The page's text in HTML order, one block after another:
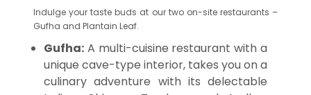
Indulge your taste buds at our two on-site restaurants –
Gufha and Plantain Leaf.
Gufha:A multi-cuisine restaurant with a
unique cave-type interior, takes you on a
culinary adventure with its delectable